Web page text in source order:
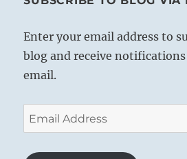
Enter your email address to
blog and receive
email.
Email
Address